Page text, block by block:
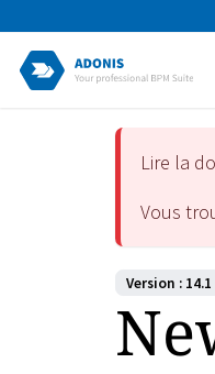
Lire la
Vous
Version : 14.1